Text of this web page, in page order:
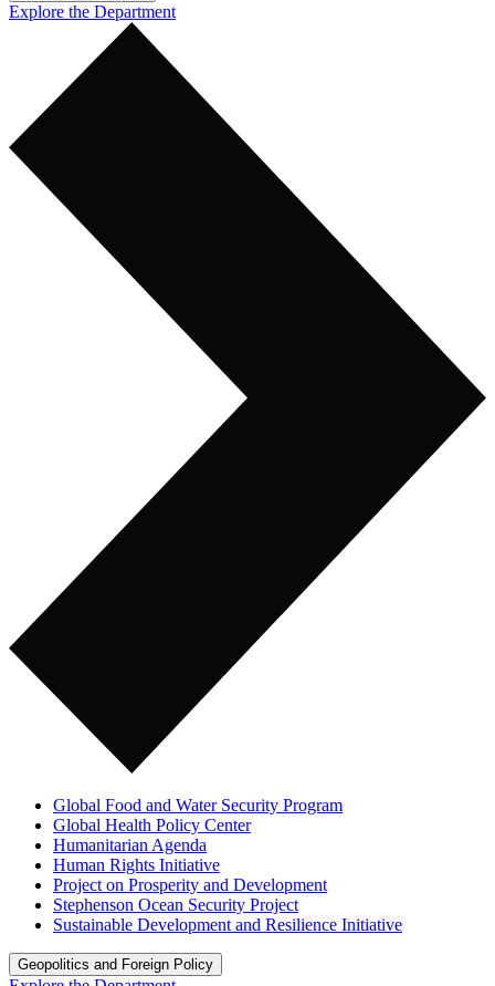
Explore the Department
Global Food and Water Security Program
Global Health Policy Center
Humanitarian Agenda
Human Rights Initiative
Project on Prosperity and Development
Stephenson Ocean Security Project
Sustainable Development and Resilience Initiative
Geopolitics and Foreign Policy